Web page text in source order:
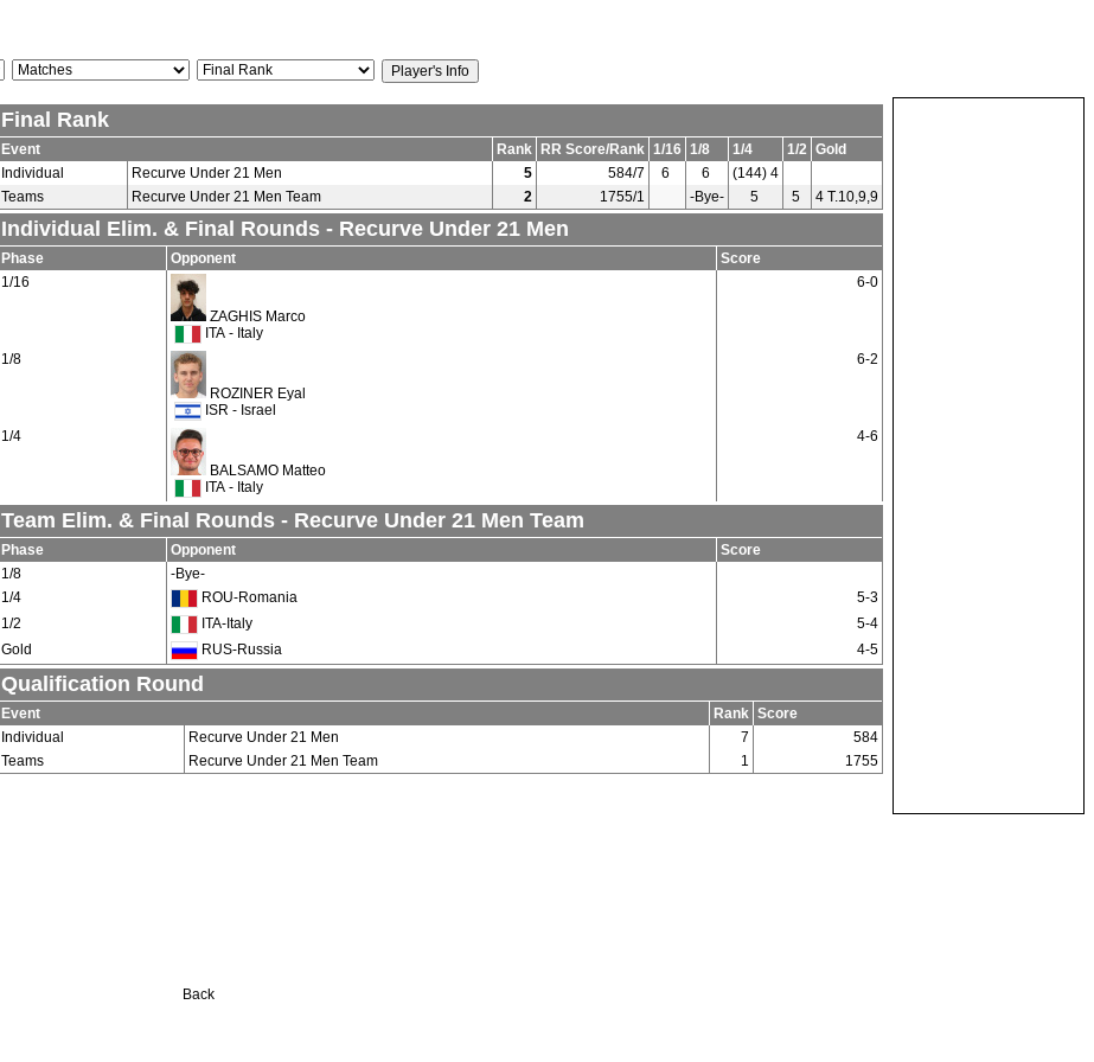
Final Rank
Event Rank RR Score/Rank 1/16 1/8 1/4 1/2 Gold
Individual
Recurve Under 21 Men 5 584/7 6 6
(144) 4
Teams
Recurve Under 21 Men Team 2 1755/1 -Bye- 5 5 4 T.10,9,9
Individual Elim. & Final Rounds - Recurve Under 21 Men
Phase Opponent
Score
1/16
ZAGHIS Marco
ITA - Italy
6-0
1/8
ROZINER Eyal
ISR - Israel
6-2
1/4
BALSAMO Matteo
ITA - Italy
4-6
Team Elim. & Final Rounds - Recurve Under 21 Men Team
Phase Opponent
Score
1/8
-Bye-
1/4
ROU-Romania
5-3
1/2
ITA-Italy
5-4
Gold
RUS-Russia 4-5
Qualification Round
Event Rank Score
Individual
Recurve Under 21 Men 7
584
Teams
Recurve Under 21 Men Team 1 1755
Back